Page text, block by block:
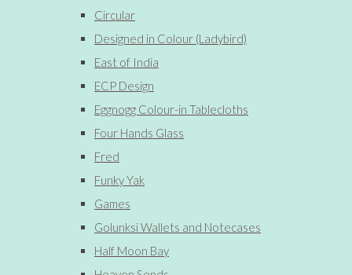
Circular
Designed in Colour (Ladybird)
East of India
ECP Design
Eggnogg Colour-in Tablecloths
Four Hands Glass
Fred
Funky Yak
Games
Golunksi Wallets and Notecases
Half Moon Bay